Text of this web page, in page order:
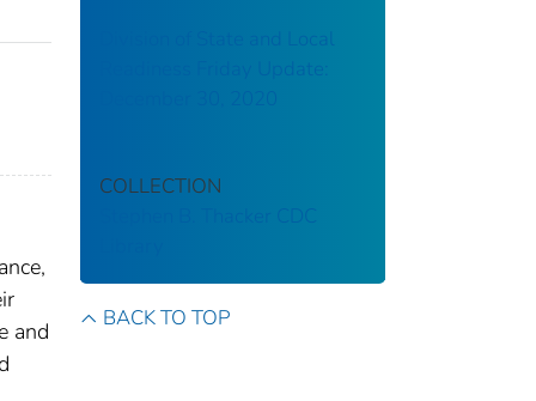
and
Division of State and Local
Readiness Friday Update:
COLLECTION
Stephen B. Thacker CDC
BACK TO TOP